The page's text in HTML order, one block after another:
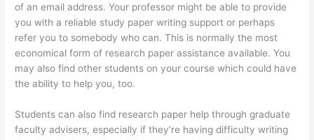
of an email address. Your professor might be able to provide
you with a reliable study paper writing support or perhaps
refer you to somebody who can. This is normally the most
economical form of research paper assistance available. You
may also find other students on your course which could have
the ability to help you, too.
Students can also find research paper help through graduate
faculty advisers, especially if they’re having difficulty writing